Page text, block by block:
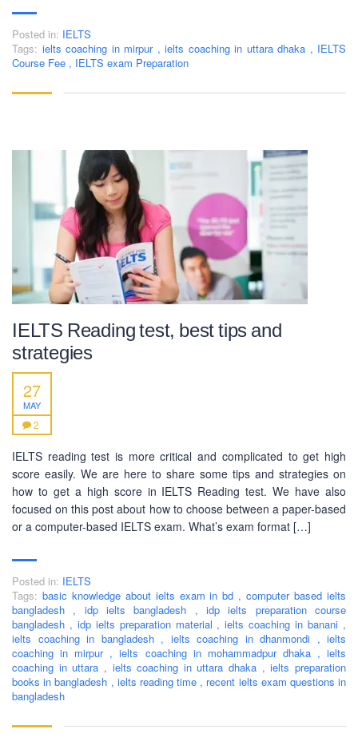
Posted in: IELTS
Tags: ielts coaching in mirpur , ielts coaching in uttara dhaka , IELTS
Course Fee , IELTS exam Preparation
IELTS Reading test, best tips and
strategies
27
MAY
2
IELTS reading test is more critical and complicated to get high
score easily. We are here to share some tips and strategies on
how to get a high score in IELTS Reading test. We have also
focused on this post about how to choose between a paper-based
or a computer-based IELTS exam. What’s exam format […]
Posted in: IELTS
Tags: basic knowledge about ielts exam in bd , computer based ielts
bangladesh , idp ielts bangladesh , idp ielts preparation course
bangladesh , idp ielts preparation material , ielts coaching in banani ,
ielts coaching in bangladesh , ielts coaching in dhanmondi , ielts
coaching in mirpur , ielts coaching in mohammadpur dhaka , ielts
coaching in uttara , ielts coaching in uttara dhaka , ielts preparation
books in bangladesh , ielts reading time , recent ielts exam questions in
bangladesh
LEARNING NOW
Mobile : +880-1713-167969
Mobile : +880-1630-840663
Email :info@pecpte.com
Website : www.pecpte.com
facebook.com/pecedcationenglish/
facebook.com/StudywithPEC/
Trade License: TRAD/DNCC/069071/2022
BIN: 005326174-0401
SOCIAL NETWORK
BUSINESS HOURS
Monday
10 am - 6.00 pm
Tuesday
10 am - 6.00 pm
Friday
10 am - 6.00 pm
Saturday
10 am - 6.00 pm
Sunday Closed